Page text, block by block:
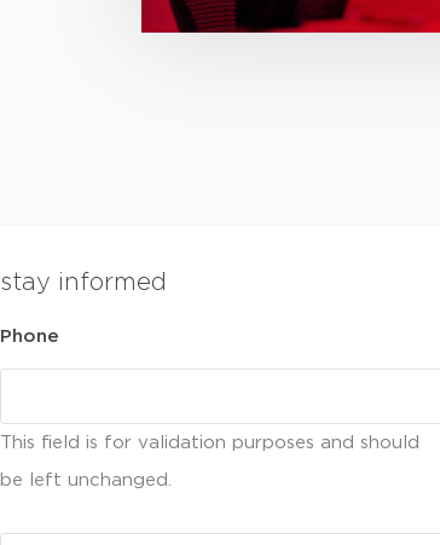
stay informed
Phone
This field is for validation purposes and should
be left unchanged.
Email